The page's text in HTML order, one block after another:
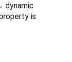
dynamic
is